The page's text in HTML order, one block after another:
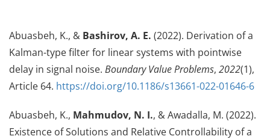
Abuasbeh, K., & Bashirov, A. E. (2022). Derivation of a
Kalman-type filter for linear systems with pointwise
delay in signal noise. Boundary Value Problems, 2022(1),
Article 64. https://doi.org/10.1186/s13661-022-01646-6
Abuasbeh, K., Mahmudov, N. I., & Awadalla, M. (2022).
Existence of Solutions and Relative Controllability of a